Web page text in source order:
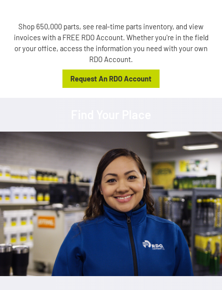
Shop 650,000 parts, see real-time parts inventory, and view
invoices with a FREE RDO Account. Whether you're in the field
or your office, access the information you need with your own
RDO Account.
Request An RDO Account